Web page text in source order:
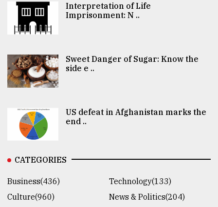
Interpretation of Life
Imprisonment: N ..
Sweet Danger of Sugar: Know the
side e ..
US defeat in Afghanistan marks the
end ..
CATEGORIES
Business(436)
Technology(133)
Culture(960)
News & Politics(204)